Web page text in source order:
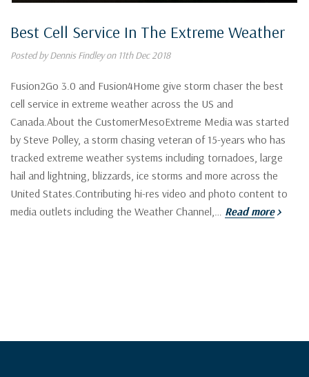
Best Cell Service In The Extreme Weather
Posted by Dennis Findley on 11th Dec 2018
Fusion2Go 3.0 and Fusion4Home give storm chaser the best
cell service in extreme weather across the US and
Canada.About the CustomerMesoExtreme Media was started
by Steve Polley, a storm chasing veteran of 15-years who has
tracked extreme weather systems including tornadoes, large
hail and lightning, blizzards, ice storms and more across the
United States.Contributing hi-res video and photo content to
media outlets including the Weather Channel,… Read more